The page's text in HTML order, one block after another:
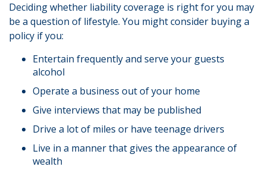
Deciding whether liability coverage is right for you may
be a question of lifestyle. You might consider buying a
policy if you:
Entertain frequently and serve your guests
alcohol
Operate a business out of your home
Give interviews that may be published
Drive a lot of miles or have teenage drivers
Live in a manner that gives the appearance of
wealth